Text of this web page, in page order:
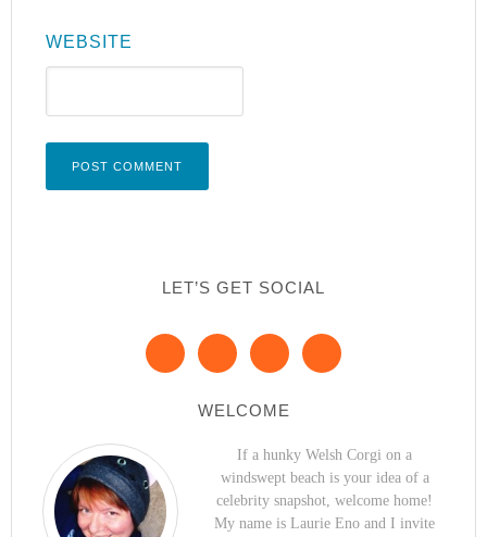
WEBSITE
LET’S GET SOCIAL
WELCOME
If a hunky Welsh Corgi on a
windswept beach is your idea of a
celebrity snapshot, welcome home!
My name is Laurie Eno and I invite